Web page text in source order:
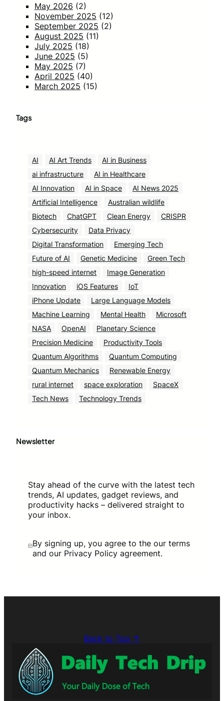
May 2026 (2)
November 2025 (12)
September 2025 (2)
August 2025 (11)
July 2025 (18)
June 2025 (5)
May 2025 (7)
April 2025 (40)
March 2025 (15)
Tags
AI AI Art Trends
AI in Business
ai infrastructure
AI in Healthcare
AI Innovation
AI in Space
AI News 2025
Artificial Intelligence
Australian wildlife
Biotech
ChatGPT Clean Energy
CRISPR
Cybersecurity
Data Privacy
Digital Transformation
Emerging Tech
Future of AI
Genetic Medicine
Green Tech
high-speed internet
Image Generation
Innovation
iOS Features
IoT
iPhone Update
Large Language Models
Machine Learning
Mental Health
Microsoft
NASA
OpenAI
Planetary Science
Precision Medicine
Productivity Tools
Quantum Algorithms
Quantum Computing
Quantum Mechanics
Renewable Energy
rural internet
space exploration
SpaceX
Tech News
Technology Trends
Newsletter
Stay ahead of the curve with the latest tech
trends, AI updates, gadget reviews, and
productivity hacks – delivered straight to
your inbox.
By signing up, you agree to the our terms
and our Privacy Policy agreement.
Back to Top ↑